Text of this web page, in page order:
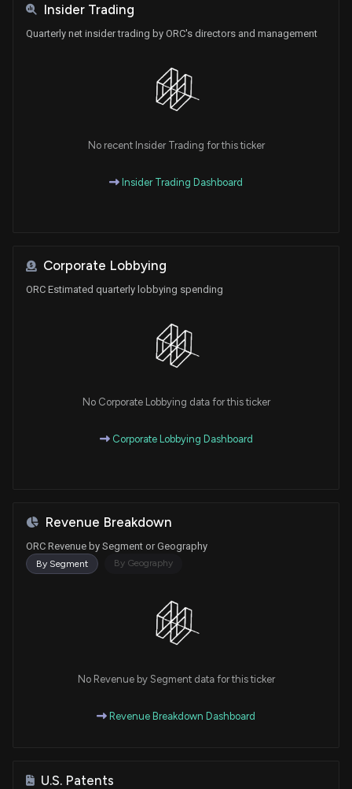
Insider Trading
Quarterly net insider trading by ORC's directors and management
No recent Insider Trading for this ticker
Insider Trading Dashboard
Corporate Lobbying
ORC Estimated quarterly lobbying spending
No Corporate Lobbying data for this ticker
Corporate Lobbying Dashboard
Revenue Breakdown
ORC Revenue by Segment or Geography
By Segment By Geography
No Revenue by Segment data for this ticker
Revenue Breakdown Dashboard
U.S. Patents